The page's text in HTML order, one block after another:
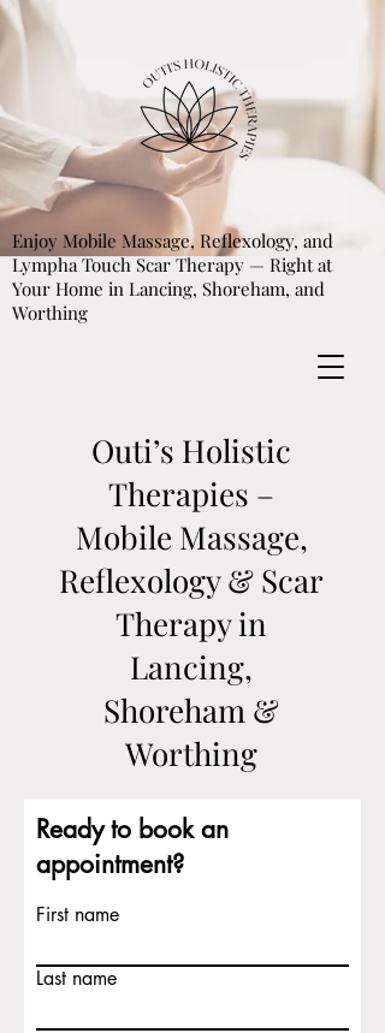
Enjoy Mobile Massage, Reflexology, and
Lympha Touch Scar Therapy — Right at
Your Home in Lancing, Shoreham, and
Worthing
Outi’s Holistic
Therapies –
Mobile Massage,
Reflexology & Scar
Therapy in
Lancing,
Shoreham &
Worthing
Ready to book an
appointment?
First name
Last name